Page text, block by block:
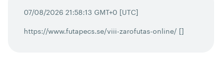
07/08/2026 21:58:13 GMT+0 [UTC]
https://www.futapecs.se/viii-zarofutas-online/ []